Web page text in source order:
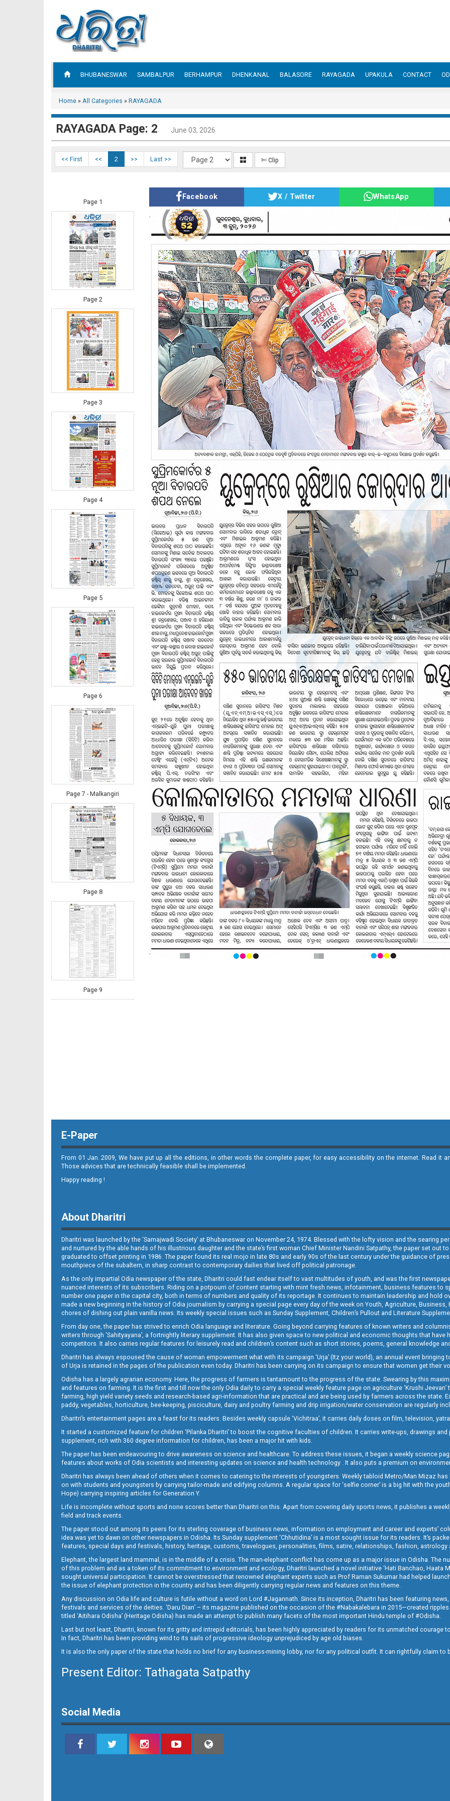
BHUBANESWAR SAMBALPUR BERHAMPUR DHENKANAL BALASORE RAYAGADA UPAKULA CONTACT
Home » All Categories » RAYAGADA
RAYAGADA Page: 2 June 03, 2026
<< First << 2 >> Last >> ✄ Clip
Page 1
Page 2
Page 3
Page 4
Page 5
Page 6
Page 7 - Malkangiri
Page 8
Page 9
Page 10 - Koraput
Page 11 - Nabarangpur
Page 12
Page 13
Page 14
Page 15
Facebook X / Twitter WhatsApp
E-Paper
From 01 Jan. 2009, We have put up all the editions, in other words the complete paper, for easy accessibility on the internet. Read it
Those advices that are technically feasible shall be implemented.
Happy reading !
About Dharitri
Dharitri was launched by the ‘Samajwadi Society’ at Bhubaneswar on November 24, 1974. Blessed with the lofty vision and the searing
and nurtured by the able hands of his illustrious daughter and the state’s first woman Chief Minister Nandini Satpathy, the paper set out
graduated to offset printing in 1986. The paper found its real mojo in late 80s and early 90s of the last century under the guidance of
mouthpiece of the subaltern, in sharp contrast to contemporary dailies that lived off political patronage.
As the only impartial Odia newspaper of the state, Dharitri could fast endear itself to vast multitudes of youth, and was the first
nuanced interests of its subscribers. Riding on a potpourri of content starting with mint fresh news, infotainment, business features to
number one paper in the capital city, both in terms of numbers and quality of its reportage. It continues to maintain leadership and hold
made a new beginning in the history of Odia journalism by carrying a special page every day of the week on Youth, Agriculture,
chores of dishing out plain vanilla news. Its weekly special issues such as Sunday Supplement, Children’s Pullout and Literature
From day one, the paper has strived to enrich Odia language and literature. Going beyond carrying features of known writers and
writers through ‘Sahityayana’, a fortnightly literary supplement. It has also given space to new political and economic thoughts that
competitors. It also carries regular features for leisurely read and children’s content such as short stories, poems, general knowledge
Dharitri has always espoused the cause of woman empowerment what with its campaign ‘Urja’ (Itz your world), an annual event
of Urja is retained in the pages of the publication even today. Dharitri has been carrying on its campaign to ensure that women get their
Odisha has a largely agrarian economy. Here, the progress of farmers is tantamount to the progress of the state. Swearing by this
and features on farming. It is the first and till now the only Odia daily to carry a special weekly feature page on agriculture ‘Krushi
farming, high yield variety seeds and research-based agri-information that are practical and are being used by farmers across the state.
paddy, vegetables, horticulture, bee-keeping, pisciculture, dairy and poultry farming and drip irrigation/water conservation are regularly
Dharitri’s entertainment pages are a feast for its readers. Besides weekly capsule ‘Vichitraa’, it carries daily doses on film, television,
It started a customized feature for children ‘Pilanka Dharitri’ to boost the cognitive faculties of children. It carries write-ups, drawings
supplement, rich with 360 degree information for children, has been a major hit with kids.
The paper has been endeavouring to drive awareness on science and healthcare. To address these issues, it began a weekly science
features about works of Odia scientists and interesting updates on science and health technology . It also puts a premium on
Dharitri has always been ahead of others when it comes to catering to the interests of youngsters. Weekly tabloid Metro/Man Mizaz
on with students and youngsters by carrying tailor-made and edifying columns. A regular space for ‘selfie corner’ is a big hit with the
Hope) carrying inspiring articles for Generation Y.
Life is incomplete without sports and none scores better than Dharitri on this. Apart from covering daily sports news, it publishes a
field and track events.
The paper stood out among its peers for its sterling coverage of business news, information on employment and career and experts’
idea was yet to dawn on other newspapers in Odisha. Its Sunday supplement ‘Chhutidina’ is a most sought issue for its readers. It’s
features, special days and festivals, history, heritage, customs, travelogues, personalities, films, satire, relationships, fashion, astrology
Elephant, the largest land mammal, is in the middle of a crisis. The man-elephant conflict has come up as a major issue in Odisha. The
of this problem and as a token of its commitment to environment and ecology, Dharitri launched a novel initiative ‘Hati Banchao, Haata
sought universal participation. It cannot be overstressed that renowned elephant experts such as Prof Raman Sukumar had helped
the issue of elephant protection in the country and has been diligently carrying regular news and features on this theme.
Any discussion on Odia life and culture is futile without a word on Lord #Jagannath. Since its inception, Dharitri has been featuring
festivals and services of the deities. ‘Daru Dian’ – its magazine published on the occasion of the #Nabakalebara in 2015—created
titled ‘Aitihara Odisha’ (Heritage Odisha) has made an attempt to publish many facets of the most important Hindu temple of #Odisha.
Last but not least, Dharitri, known for its gritty and intrepid editorials, has been highly appreciated by readers for its unmatched courage
In fact, Dharitri has been providing wind to its sails of progressive ideology unprejudiced by age old biases.
It is also the only paper of the state that holds no brief for any business-mining lobby, nor for any political outfit. It can rightfully claim to
Present Editor: Tathagata Satpathy
Social Media
‹